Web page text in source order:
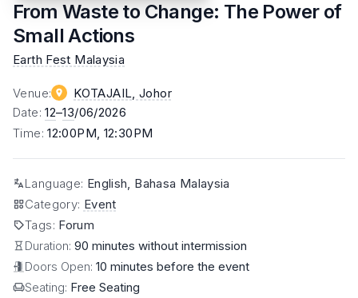
From Waste to Change: The Power of
Small Actions
Earth Fest Malaysia
Venue: KOTAJAIL , Johor
Date:12–13/06/2026
Time:12:00PM, 12:30PM
Language: English, Bahasa Malaysia
Category: Event
Tags: Forum
Duration: 90 minutes without intermission
Doors Open: 10 minutes before the event
Seating: Free Seating